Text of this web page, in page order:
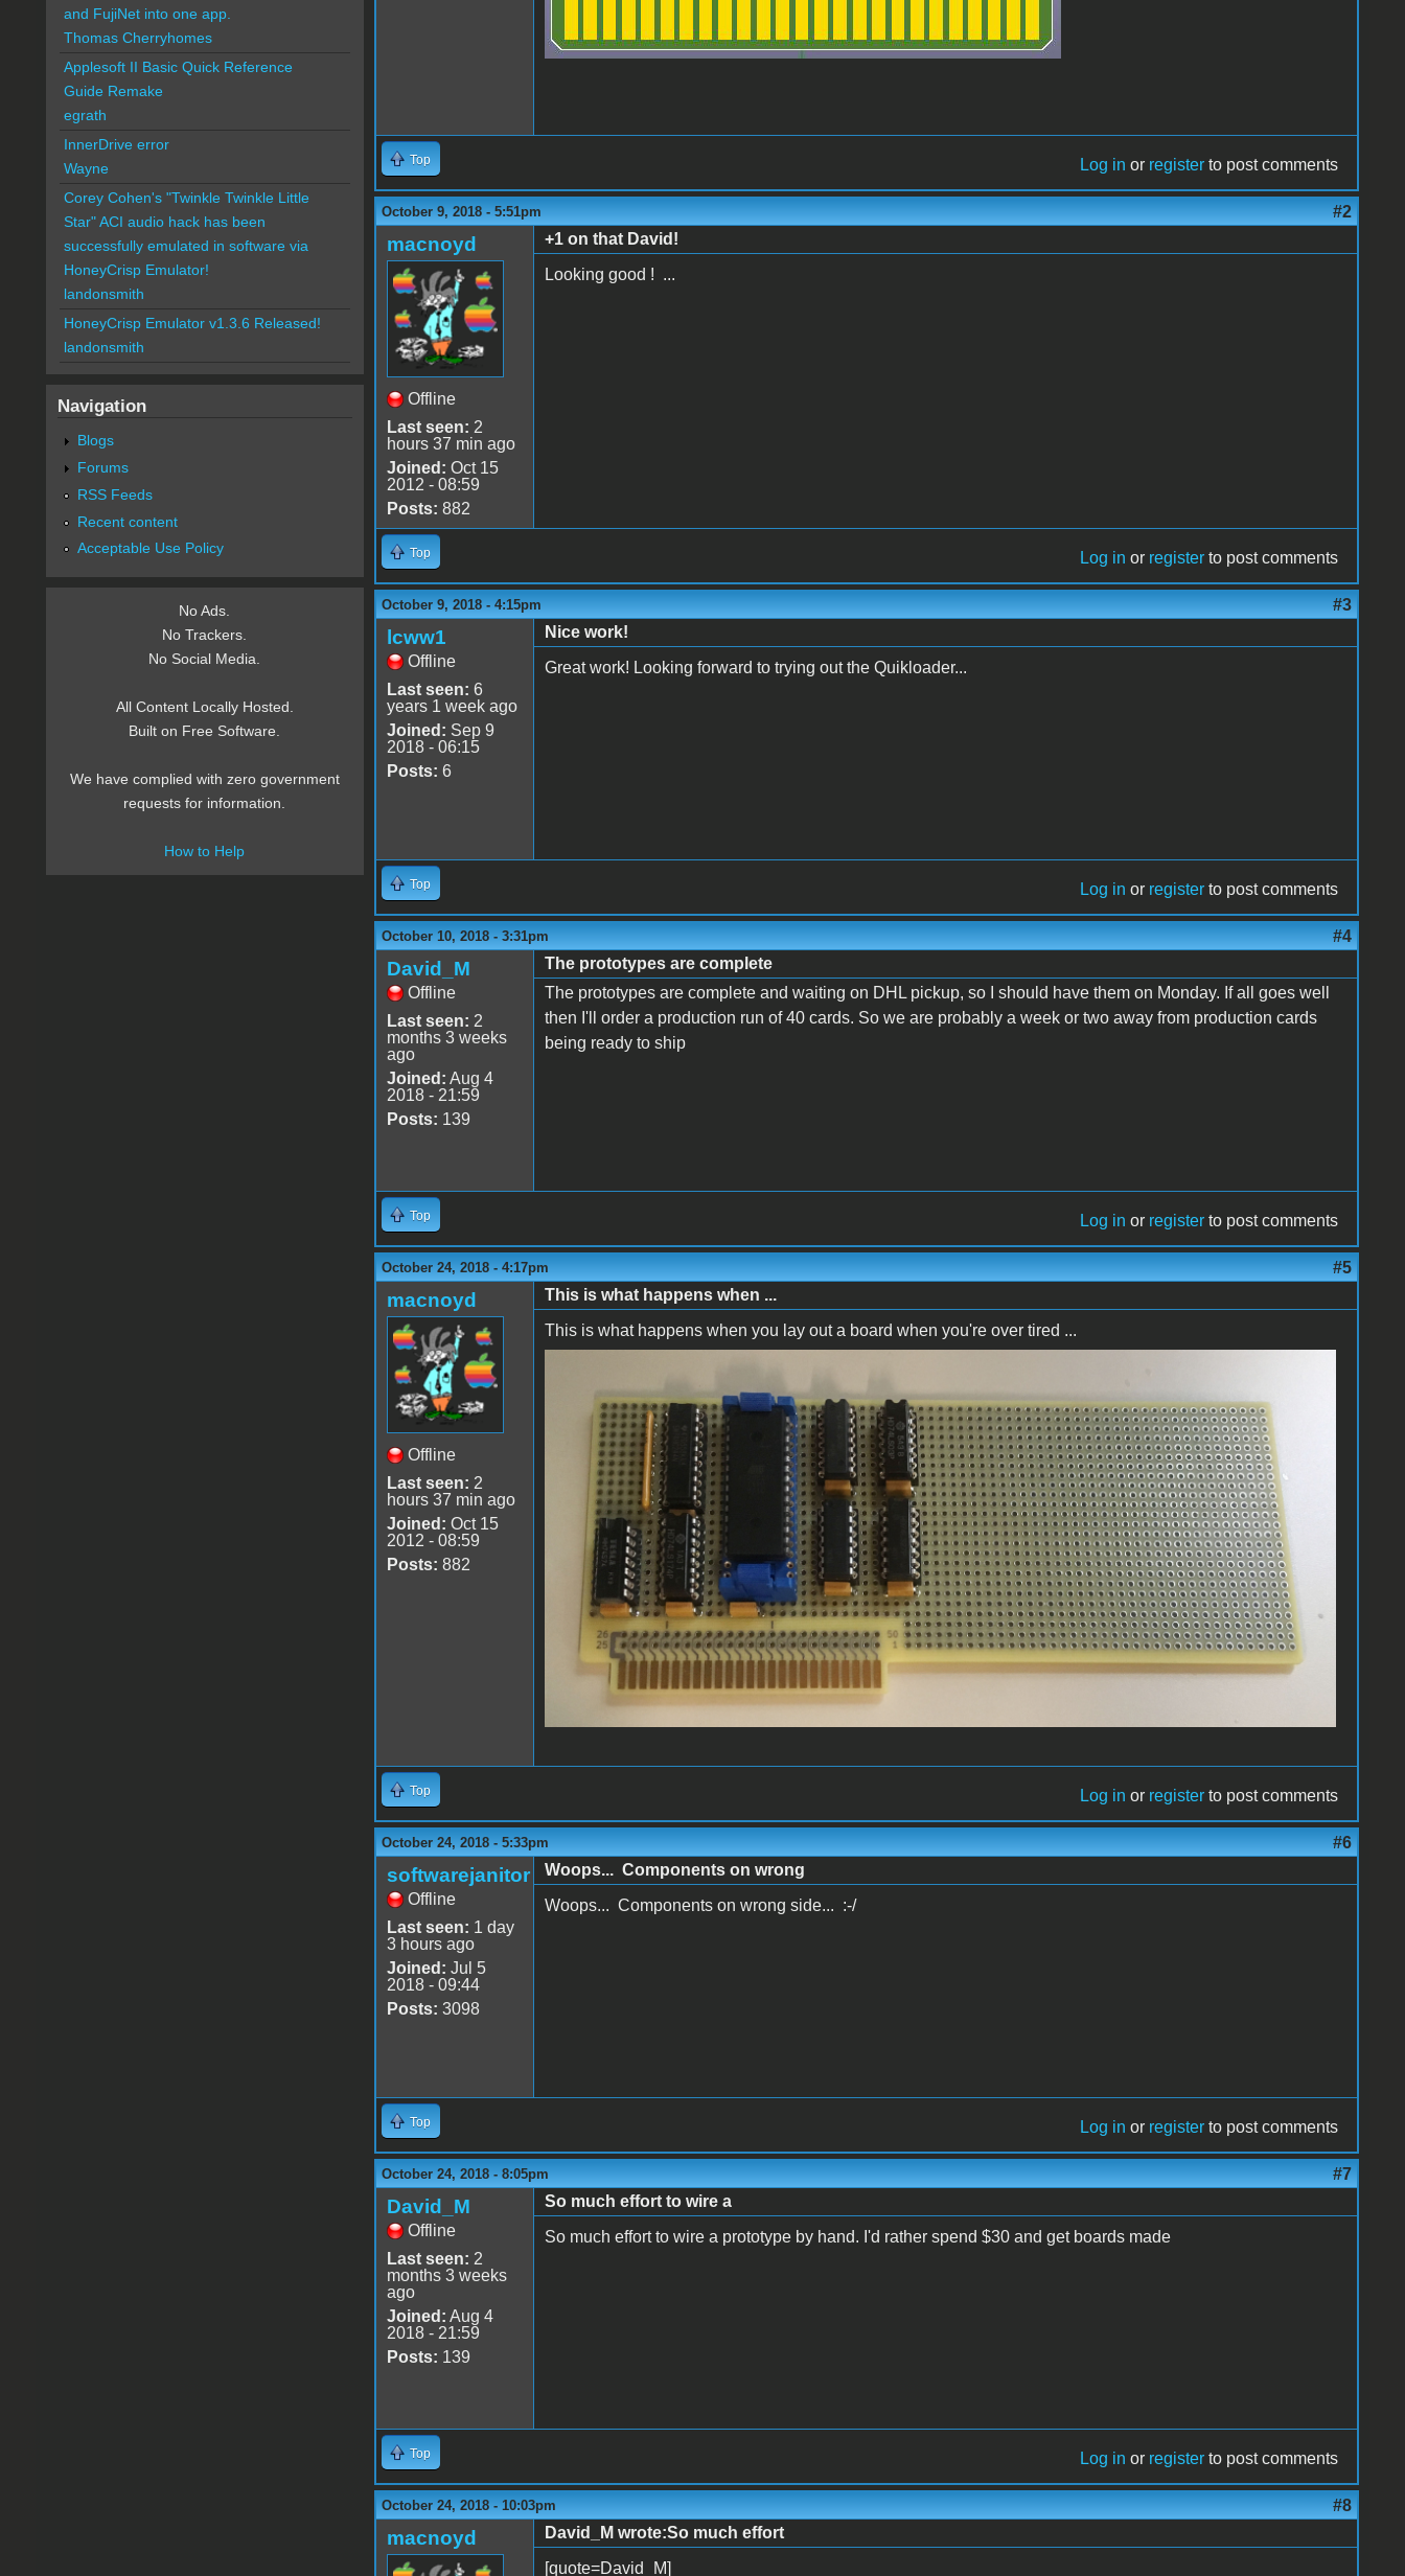
Top Log in or register to post comments
October 9, 2018 - 5:51pm #2
macnoyd
Offline
Last seen: 2
hours 37 min ago
Joined: Oct 15
2012 - 08:59
Posts: 882
+1 on that David!
Looking good ! ...
Top Log in or register to post comments
October 9, 2018 - 4:15pm #3
lcww1
Offline
Last seen: 6
years 1 week ago
Joined: Sep 9
2018 - 06:15
Posts: 6
Nice work!
Great work! Looking forward to trying out the Quikloader...
Top Log in or register to post comments
October 10, 2018 - 3:31pm #4
David_M
Offline
Last seen: 2
months 3 weeks
ago
Joined: Aug 4
2018 - 21:59
Posts: 139
The prototypes are complete
The prototypes are complete and waiting on DHL pickup, so I should have them on Monday. If all goes well
then I'll order a production run of 40 cards. So we are probably a week or two away from production cards
being ready to ship
Top Log in or register to post comments
October 24, 2018 - 4:17pm #5
macnoyd
Offline
Last seen: 2
hours 37 min ago
Joined: Oct 15
2012 - 08:59
Posts: 882
This is what happens when ...
This is what happens when you lay out a board when you're over tired ...
Backwards!.jpg
Top Log in or register to post comments
October 24, 2018 - 5:33pm #6
softwarejanitor
Offline
Last seen: 1 day
3 hours ago
Joined: Jul 5
2018 - 09:44
Posts: 3098
Woops... Components on wrong
Woops... Components on wrong side... :-/
Top Log in or register to post comments
October 24, 2018 - 8:05pm #7
David_M
Offline
Last seen: 2
months 3 weeks
ago
Joined: Aug 4
2018 - 21:59
Posts: 139
So much effort to wire a
So much effort to wire a prototype by hand. I'd rather spend $30 and get boards made
Top Log in or register to post comments
October 24, 2018 - 10:03pm #8
macnoyd
David_M wrote:So much effort
[quote=David_M]
and FujiNet into one app.
Thomas Cherryhomes
Applesoft II Basic Quick Reference
Guide Remake
egrath
InnerDrive error
Wayne
Corey Cohen's "Twinkle Twinkle Little
Star" ACI audio hack has been
successfully emulated in software via
HoneyCrisp Emulator!
landonsmith
HoneyCrisp Emulator v1.3.6 Released!
landonsmith
Navigation
Blogs
Forums
RSS Feeds
Recent content
Acceptable Use Policy
No Ads.
No Trackers.
No Social Media.
All Content Locally Hosted.
Built on Free Software.
We have complied with zero government
requests for information.
How to Help